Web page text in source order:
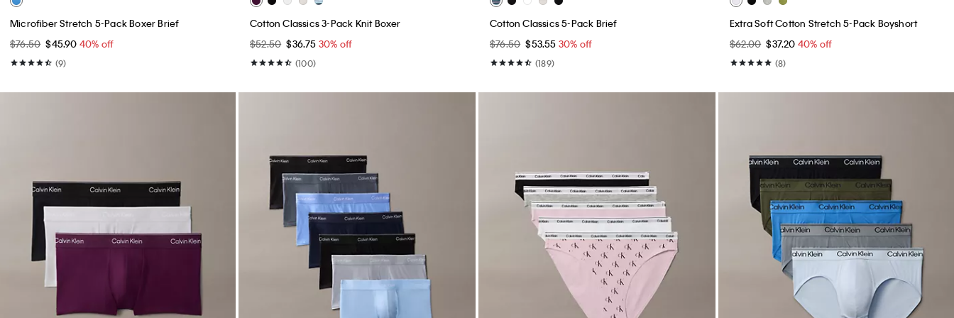
Microfiber Stretch 5-Pack Boxer Brief
$76.50 $45.90 40% off
(9)
Cotton Classics 3-Pack Knit Boxer
$52.50 $36.75 30% off
(100)
Cotton Classics 5-Pack Brief
$76.50 $53.55 30% off
(189)
Extra Soft Cotton Stretch 5-Pack Boyshort
$62.00 $37.20 40% off
(8)